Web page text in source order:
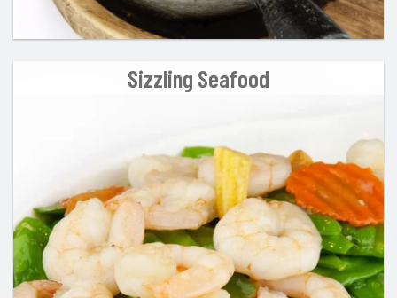
Sizzling Seafood